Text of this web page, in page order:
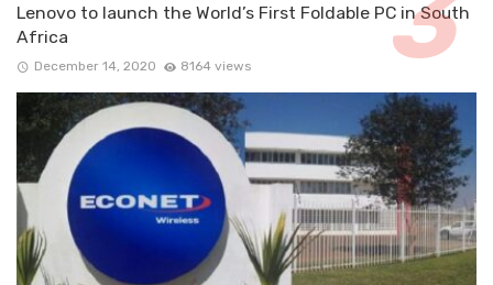
Lenovo to launch the World’s First Foldable PC in South
Africa
December 14, 2020 8164 views